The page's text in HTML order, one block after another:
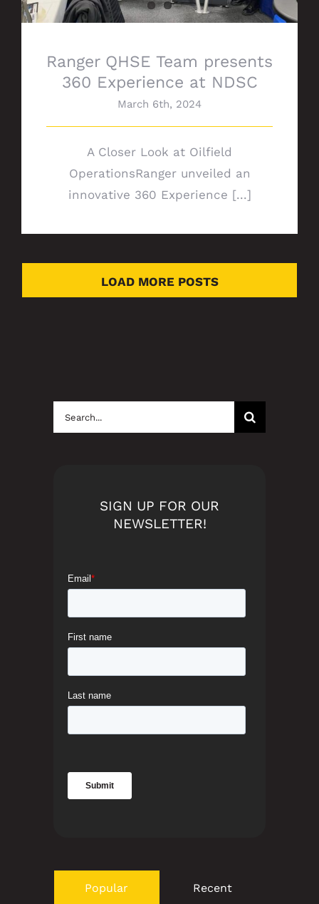
Ranger QHSE Team presents
360 Experience at NDSC
March 6th, 2024
A Closer Look at Oilfield
OperationsRanger unveiled an
innovative 360 Experience [...]
LOAD MORE POSTS
Search
for:
SIGN UP FOR OUR
NEWSLETTER!
Popular Recent